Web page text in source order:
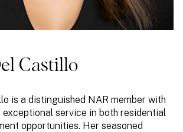
Castillo
is a distinguished NAR member with
service in both residential
opportunities. Her seasoned